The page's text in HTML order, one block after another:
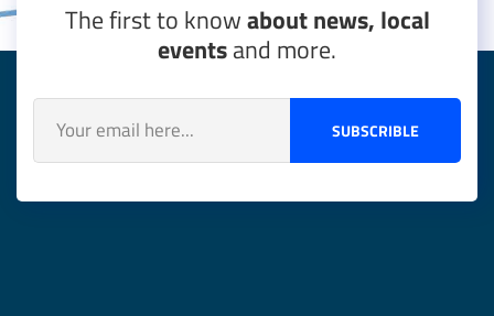
The first to knowabout news, local
eventsand more.
SUBSCRIBLE